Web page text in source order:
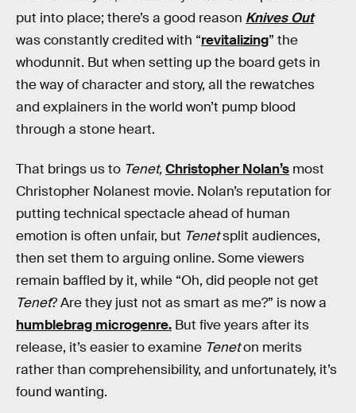
put into place; there’s a good reason Knives Out
was constantly credited with “revitalizing” the
whodunnit. But when setting up the board gets in
the way of character and story, all the rewatches
and explainers in the world won’t pump blood
through a stone heart.
That brings us to Tenet,Christopher Nolan’s most
Christopher Nolanest movie. Nolan’s reputation for
putting technical spectacle ahead of human
emotion is often unfair, but Tenetsplit audiences,
then set them to arguing online. Some viewers
remain baffled by it, while “Oh, did people not get
Tenet? Are they just not as smart as me?” is now a
humblebrag microgenre. But five years after its
release, it’s easier to examine Teneton merits
rather than comprehensibility, and unfortunately, it’s
found wanting.